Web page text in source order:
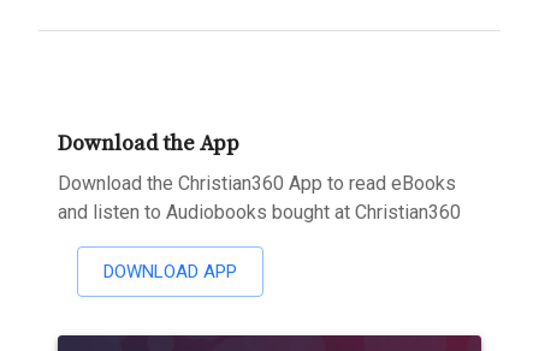
Download the App
Download the Christian360 App to read eBooks
and listen to Audiobooks bought at Christian360
DOWNLOAD APP